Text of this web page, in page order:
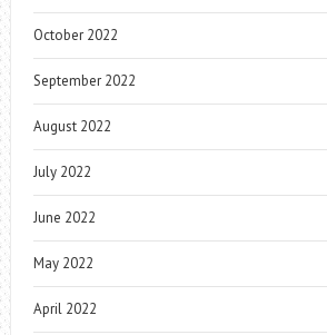
October 2022
September 2022
August 2022
July 2022
June 2022
May 2022
April 2022